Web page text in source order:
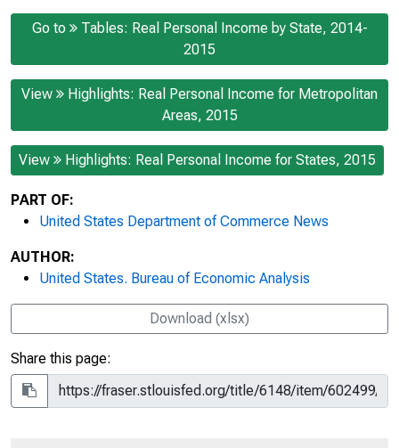
Go to
Tables: Real Personal Income by State, 2014-
2015
View
Highlights: Real Personal Income for Metropolitan
Areas, 2015
View Highlights: Real Personal Income for States, 2015
PART OF:
United States Department of Commerce News
AUTHOR:
United States. Bureau of Economic Analysis
Download (xlsx)
Share this page: